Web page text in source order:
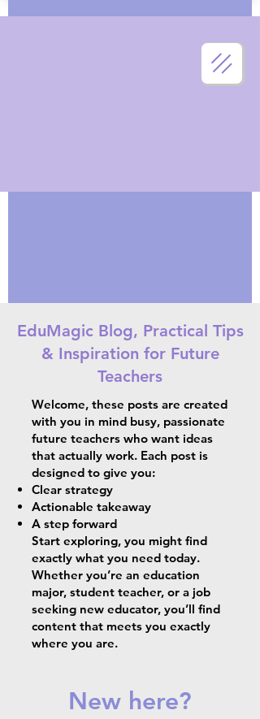
EduMagic Blog, Practical Tips
& Inspiration for Future
Teachers
Welcome, these posts are created
with you in mind busy, passionate
future teachers who want ideas
that actually work. Each post is
designed to give you:
Clear strategy
Actionable takeaway
A step forward
Start exploring, you might find
exactly what you need today.
Whether you’re an education
major, student teacher, or a job
seeking new educator, you’ll find
content that meets you exactly
where you are.
New here?